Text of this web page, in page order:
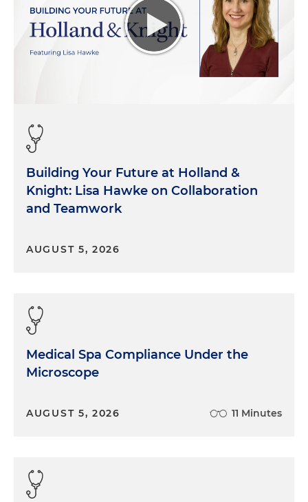
Building Your Future at Holland &
Knight: Lisa Hawke on Collaboration
and Teamwork
AUGUST 5, 2026
Medical Spa Compliance Under the
Microscope
AUGUST 5, 2026 11 Minutes